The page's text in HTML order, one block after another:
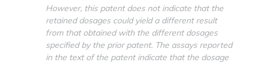
However, this patent does not indicate that the
retained dosages could yield a different result
from that obtained with the different dosages
specified by the prior patent. The assays reported
in the text of the patent indicate that the dosage